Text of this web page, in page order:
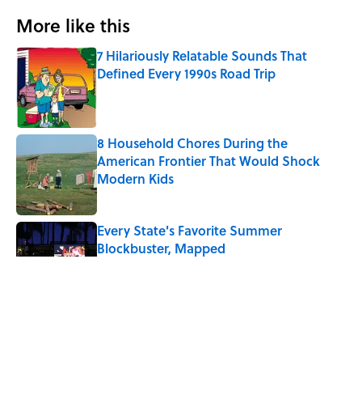
More like this
7 Hilariously Relatable Sounds That
Defined Every 1990s Road Trip
Published by on Invalid Date
8 Household Chores During the
American Frontier That Would Shock
Modern Kids
Published by on Invalid Date
Every State's Favorite Summer
Blockbuster, Mapped